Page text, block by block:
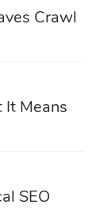
Crawl
It Means
SEO